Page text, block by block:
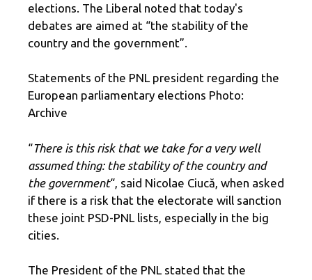
elections. The Liberal noted that today's
debates are aimed at “the stability of the
country and the government”.
Statements of the PNL president regarding the
European parliamentary elections Photo:
Archive
“There is this risk that we take for a very well
assumed thing: the stability of the country and
the government“, said Nicolae Ciucă, when asked
if there is a risk that the electorate will sanction
these joint PSD-PNL lists, especially in the big
cities.
The President of the PNL stated that the